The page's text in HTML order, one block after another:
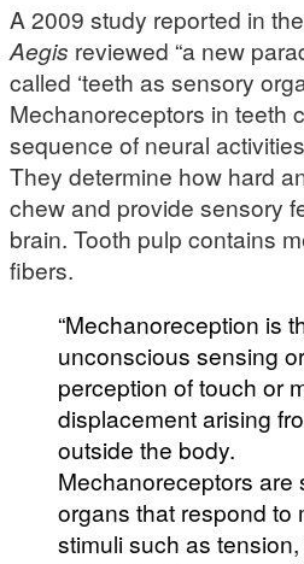
A 2009 study reported in
Aegis reviewed “a new
called ‘teeth as sensory
Mechanoreceptors in teeth
sequence of neural
They determine how hard
chew and provide sensory
brain. Tooth pulp contains
fibers.
“Mechanoreception is
unconscious sensing
perception of touch or
displacement arising
outside the body.
Mechanoreceptors are
organs that respond to
stimuli such as